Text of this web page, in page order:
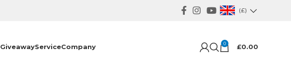
(£)
GiveawayServiceCompany 0 £0.00